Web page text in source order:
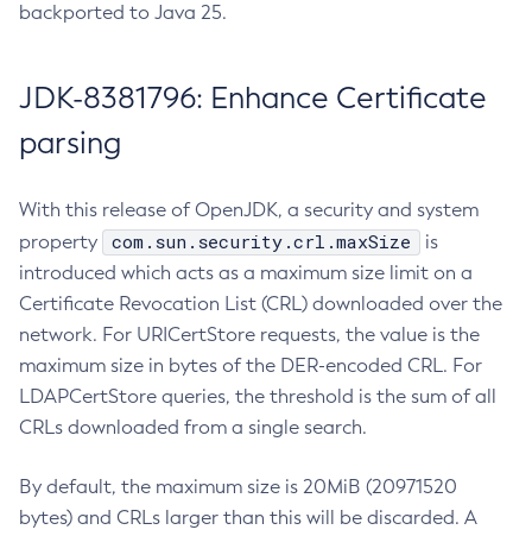
backported to Java 25.
JDK-8381796: Enhance Certificate
parsing
With this release of OpenJDK, a security and system
property
com.sun.security.crl.maxSize
is
introduced which acts as a maximum size limit on a
Certificate Revocation List (CRL) downloaded over the
network. For URICertStore requests, the value is the
maximum size in bytes of the DER-encoded CRL. For
LDAPCertStore queries, the threshold is the sum of all
CRLs downloaded from a single search.
By default, the maximum size is 20MiB (20971520
bytes) and CRLs larger than this will be discarded. A